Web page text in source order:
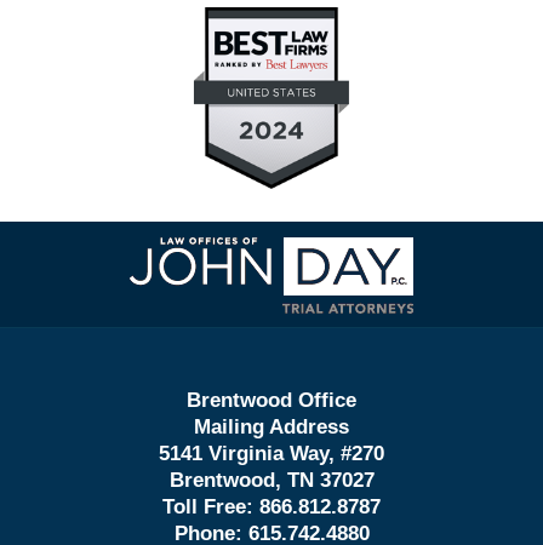
Contact
Information
Brentwood Office
Mailing Address
5141 Virginia Way, #270
Brentwood, TN 37027
Toll Free: 866.812.8787
Phone: 615.742.4880